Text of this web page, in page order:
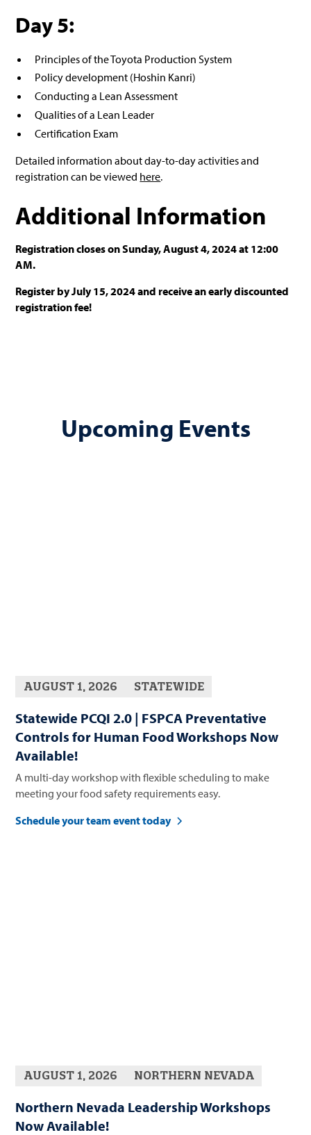
Day 5:
Principles of the Toyota Production System
Policy development (Hoshin Kanri)
Conducting a Lean Assessment
Qualities of a Lean Leader
Certification Exam
Detailed information about day-to-day activities and
registration can be viewed here.
Additional Information
Registration closes on Sunday, August 4, 2024 at 12:00
AM.
Register by July 15, 2024 and receive an early discounted
registration fee!
Upcoming Events
AUGUST 1, 2026 STATEWIDE
Statewide PCQI 2.0 | FSPCA Preventative
Controls for Human Food Workshops Now
Available!
A multi-day workshop with flexible scheduling to make
meeting your food safety requirements easy.
Schedule your team event today
AUGUST 1, 2026 NORTHERN NEVADA
Northern Nevada Leadership Workshops
Now Available!